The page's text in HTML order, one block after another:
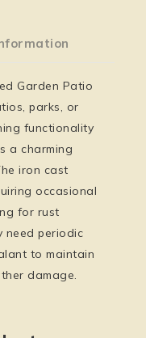
Garden Patio
parks, or
functionality
a charming
iron cast
occasional
for rust
need periodic
to maintain
damage.